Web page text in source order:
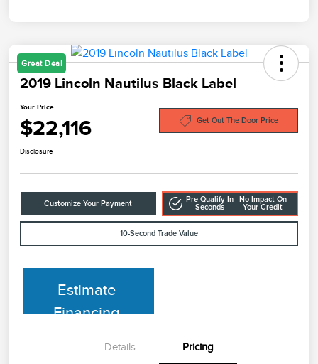
Great Deal
2019 Lincoln Nautilus Black Label
Your Price
$22,116 Get Out The Door Price
Disclosure
Customize Your Payment
Pre-Qualify In
Seconds
No Impact On
Your Credit
10-Second Trade Value
Estimate
Financing
Details Pricing